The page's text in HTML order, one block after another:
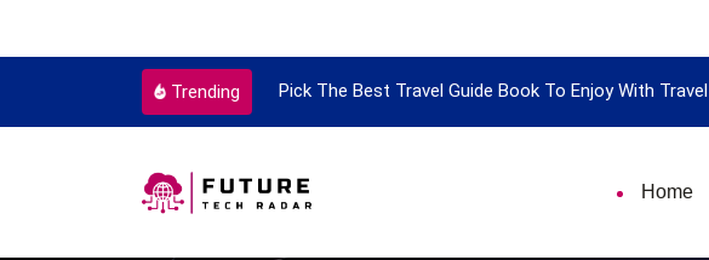
Trending
Every Single Time Pick The Best Travel Guide Book To Enjoy With Travel
Home